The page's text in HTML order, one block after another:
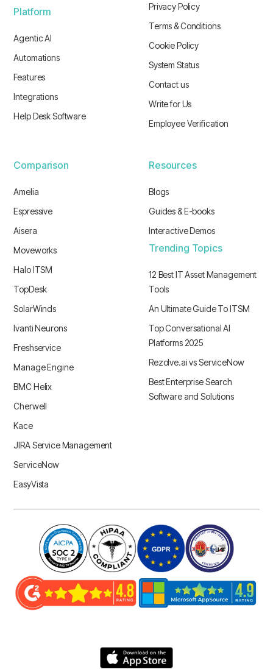
Platform
Agentic AI
Automations
Features
Integrations
Help Desk Software
Privacy Policy
Terms & Conditions
Cookie Policy
System Status
Contact us
Write for Us
Employee Verification
Comparison
Amelia
Espressive
Aisera
Moveworks
Halo ITSM
TopDesk
SolarWinds
Ivanti Neurons
Freshservice
Manage Engine
BMC Helix
Cherwell
Kace
JIRA Service Management
ServiceNow
EasyVista
Resources
Blogs
Guides & E-books
Interactive Demos
Trending Topics
12 Best IT Asset Management
Tools
An Ultimate Guide To ITSM
Top Conversational AI
Platforms 2025
Rezolve.ai vs ServiceNow
Best Enterprise Search
Software and Solutions